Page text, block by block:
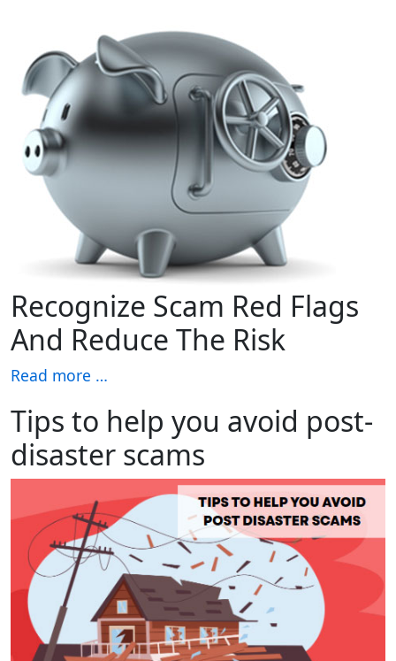
Recognize Scam Red Flags
And Reduce The Risk
Read more …
Tips to help you avoid post-
disaster scams